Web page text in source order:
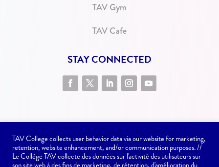
TAV Gym
TAV Cafe
STAY CONNECTED
TAV College collects user behavior data via our website for marketing,
retention, website enhancement, and/or communication purposes. //
Le Collège TAV collecte des données sur l'activité des utilisateurs sur